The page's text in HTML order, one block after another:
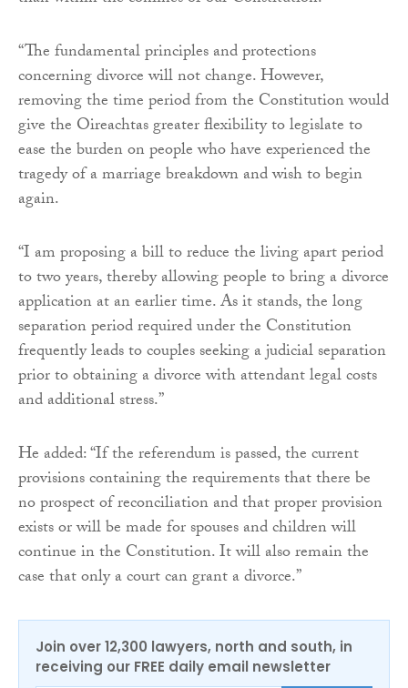
“The fundamental principles and protections
concerning divorce will not change. However,
removing the time period from the Constitution would
give the Oireachtas greater flexibility to legislate to
ease the burden on people who have experienced the
tragedy of a marriage breakdown and wish to begin
again.
“I am proposing a bill to reduce the living apart period
to two years, thereby allowing people to bring a divorce
application at an earlier time. As it stands, the long
separation period required under the Constitution
frequently leads to couples seeking a judicial separation
prior to obtaining a divorce with attendant legal costs
and additional stress.”
He added: “If the referendum is passed, the current
provisions containing the requirements that there be
no prospect of reconciliation and that proper provision
exists or will be made for spouses and children will
continue in the Constitution. It will also remain the
case that only a court can grant a divorce.”
Join over 12,300 lawyers, north and south, in
receiving our FREE daily email newsletter